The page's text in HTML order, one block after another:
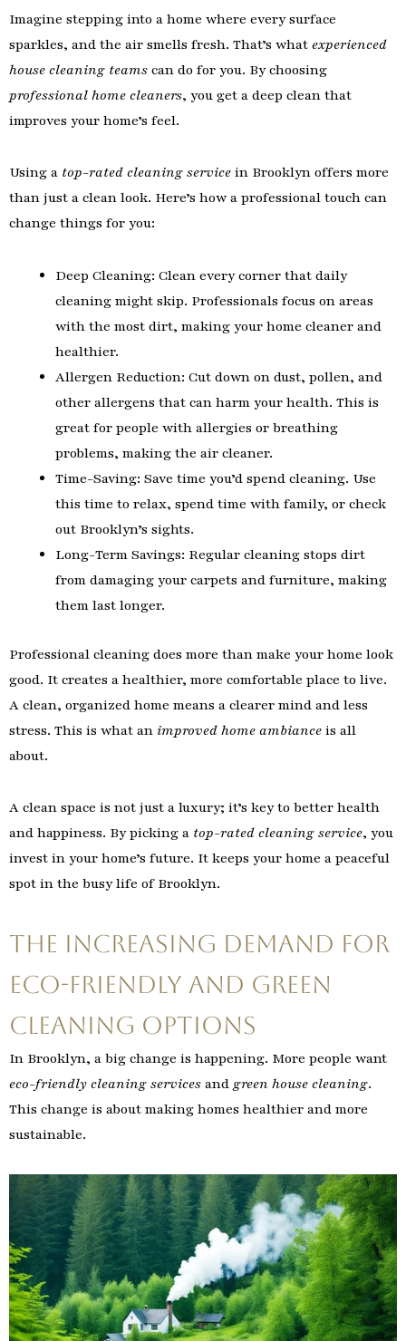
Imagine stepping into a home where every surface
sparkles, and the air smells fresh. That’s what experienced
house cleaning teams can do for you. By choosing
professional home cleaners, you get a deep clean that
improves your home’s feel.
Using a top-rated cleaning service in Brooklyn offers more
than just a clean look. Here’s how a professional touch can
change things for you:
Deep Cleaning: Clean every corner that daily
cleaning might skip. Professionals focus on areas
with the most dirt, making your home cleaner and
healthier.
Allergen Reduction: Cut down on dust, pollen, and
other allergens that can harm your health. This is
great for people with allergies or breathing
problems, making the air cleaner.
Time-Saving: Save time you’d spend cleaning. Use
this time to relax, spend time with family, or check
out Brooklyn’s sights.
Long-Term Savings: Regular cleaning stops dirt
from damaging your carpets and furniture, making
them last longer.
Professional cleaning does more than make your home look
good. It creates a healthier, more comfortable place to live.
A clean, organized home means a clearer mind and less
stress. This is what an improved home ambiance is all
about.
A clean space is not just a luxury; it’s key to better health
and happiness. By picking a top-rated cleaning service, you
invest in your home’s future. It keeps your home a peaceful
spot in the busy life of Brooklyn.
The Increasing Demand for
Eco-Friendly and Green
Cleaning Options
In Brooklyn, a big change is happening. More people want
eco-friendly cleaning services and green house cleaning.
This change is about making homes healthier and more
sustainable.